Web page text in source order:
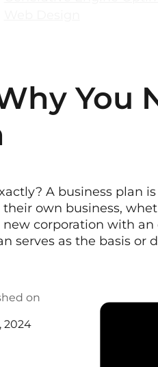
You
A business plan
own business,
corporation with
serves as the basis or
on
2024